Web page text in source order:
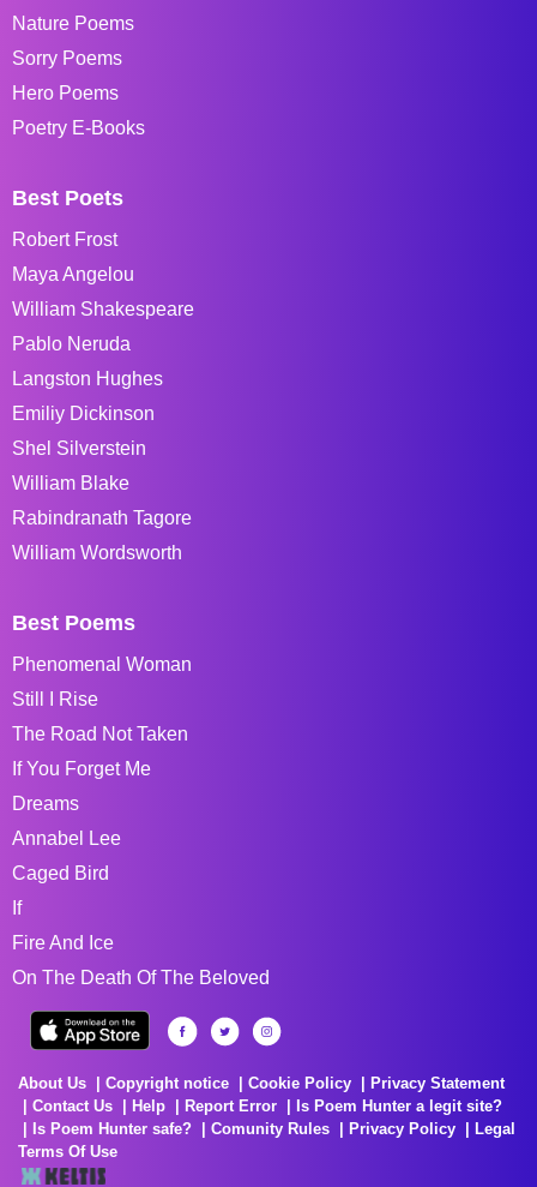
Nature Poems
Sorry Poems
Hero Poems
Poetry E-Books
Best Poets
Robert Frost
Maya Angelou
William Shakespeare
Pablo Neruda
Langston Hughes
Emiliy Dickinson
Shel Silverstein
William Blake
Rabindranath Tagore
William Wordsworth
Best Poems
Phenomenal Woman
Still I Rise
The Road Not Taken
If You Forget Me
Dreams
Annabel Lee
Caged Bird
If
Fire And Ice
On The Death Of The Beloved
About Us Copyright notice Cookie Policy
Privacy Statement
Contact Us
Help Report Error
Is Poem Hunter a legit site?
Is Poem Hunter safe?
Comunity Rules Privacy Policy
Legal
Terms Of Use